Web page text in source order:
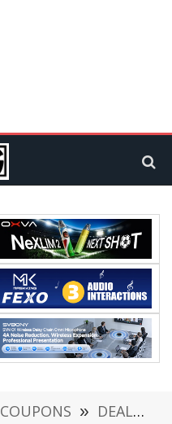
COUPONS » DEALS